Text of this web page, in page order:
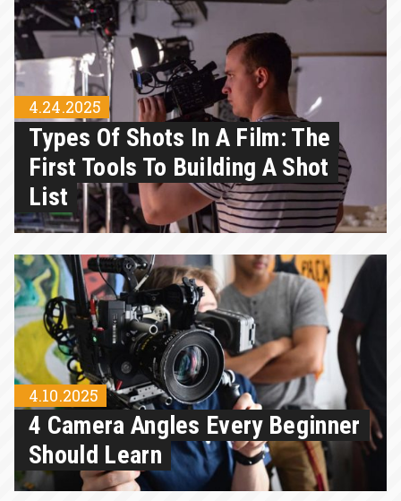
4.24.2025
Types Of Shots In A Film: The
First Tools To Building A Shot
List
4.10.2025
4 Camera Angles Every Beginner
Should Learn